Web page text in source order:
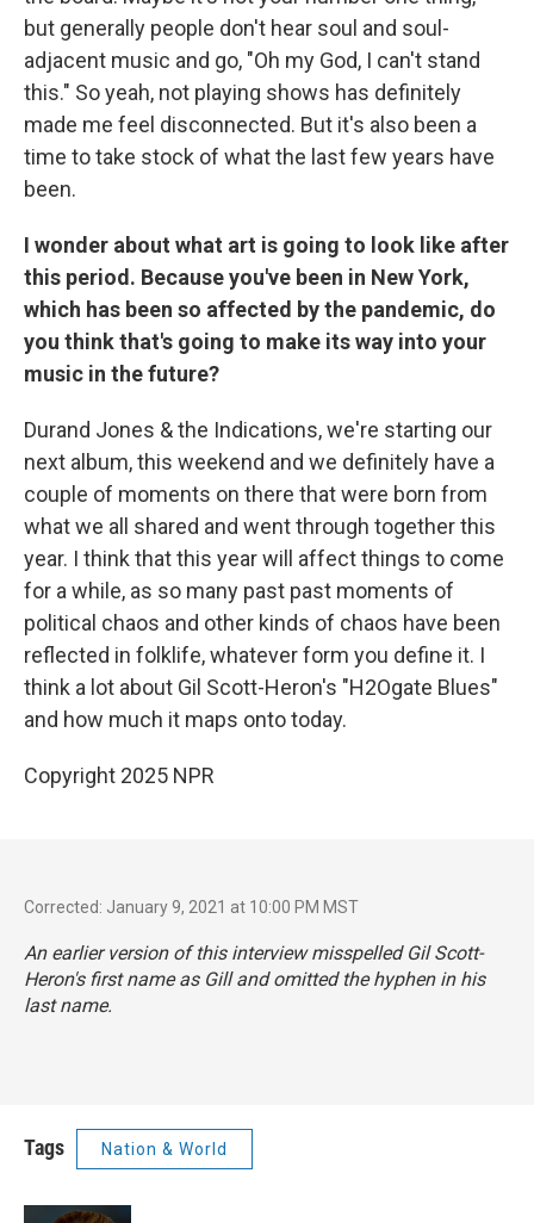
but generally people don't hear soul and soul-
adjacent music and go, "Oh my God, I can't stand
this." So yeah, not playing shows has definitely
made me feel disconnected. But it's also been a
time to take stock of what the last few years have
been.
I wonder about what art is going to look like after
this period. Because you've been in New York,
which has been so affected by the pandemic, do
you think that's going to make its way into your
music in the future?
Durand Jones & the Indications, we're starting our
next album, this weekend and we definitely have a
couple of moments on there that were born from
what we all shared and went through together this
year. I think that this year will affect things to come
for a while, as so many past past moments of
political chaos and other kinds of chaos have been
reflected in folklife, whatever form you define it. I
think a lot about Gil Scott-Heron's "H2Ogate Blues"
and how much it maps onto today.
Copyright 2025 NPR
Corrected: January 9, 2021 at 10:00 PM MST
An earlier version of this interview misspelled Gil Scott-
Heron's first name as Gill and omitted the hyphen in his
last name.
Tags Nation & World